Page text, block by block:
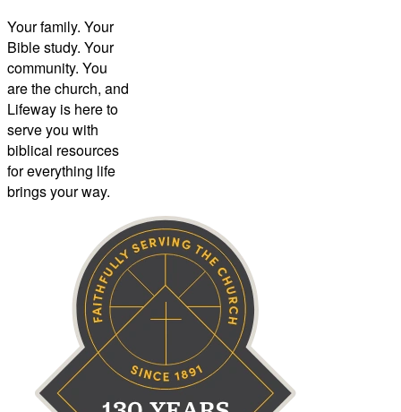
Your family. Your
Bible study. Your
community. You
are the church, and
Lifeway is here to
serve you with
biblical resources
for everything life
brings your way.